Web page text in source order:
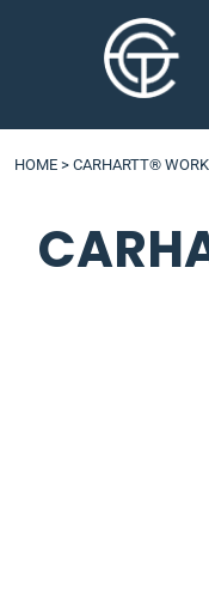
HOME > CARHARTT®